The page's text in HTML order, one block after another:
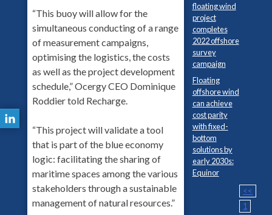
“This buoy will allow for the
simultaneous conducting of a range
of measurement campaigns,
optimising the logistics, the costs
as well as the project development
schedule,” Ocergy CEO Dominique
Roddier told Recharge.
“This project will validate a tool
that is part of the blue economy
logic: facilitating the sharing of
maritime spaces among the various
stakeholders through a sustainable
management of natural resources.”
floating wind
project
completes
2022 offshore
survey
campaign
Floating
offshore wind
can achieve
cost parity
with fixed-
bottom
solutions by
early 2030s:
Equinor
<<
1